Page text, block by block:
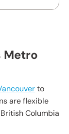
Metro
to
are flexible
Columbia